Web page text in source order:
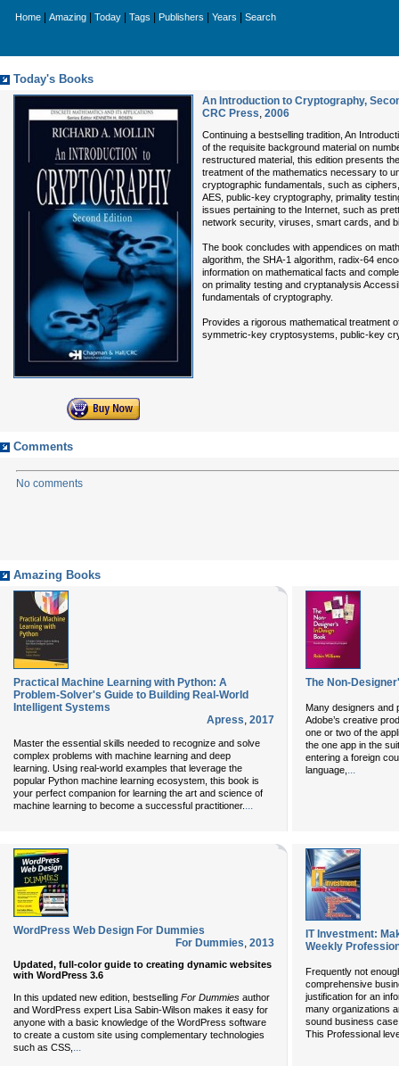
Home Amazing Today Tags Publishers Years Search
Today's Books
An Introduction to Cryptography,
CRC Press, 2006
Continuing a bestselling tradition, An
of the requisite background material on
restructured material, this edition presents
treatment of the mathematics necessary to
cryptographic fundamentals, such as
AES, public-key cryptography, primality
issues pertaining to the Internet, such as
network security, viruses, smart cards, and
The book concludes with appendices on
algorithm, the SHA-1 algorithm, radix-64
information on mathematical facts and
on primality testing and cryptanalysis
fundamentals of cryptography.
Provides a rigorous mathematical treatment
symmetric-key cryptosystems, public-key
Comments
No comments
Amazing Books
Practical Machine Learning with Python: A
Problem-Solver's Guide to Building Real-World
Intelligent Systems
Apress, 2017
Master the essential skills needed to recognize and solve
complex problems with machine learning and deep
learning. Using real-world examples that leverage the
popular Python machine learning ecosystem, this book is
your perfect companion for learning the art and science of
machine learning to become a successful practitioner. ...
The Non-
Many designers and
Adobe’s creative
one or two of the
the one app in the
entering a foreign
language, ...
WordPress Web Design For Dummies
For Dummies, 2013
Updated, full-color guide to creating dynamic websites
with WordPress 3.6
In this updated new edition, bestselling For Dummies author
and WordPress expert Lisa Sabin-Wilson makes it easy for
anyone with a basic knowledge of the WordPress software
to create a custom site using complementary technologies
such as CSS,
IT Investment:
Weekly
Frequently not
comprehensive
justification for an
many organizations
sound business
This Professional